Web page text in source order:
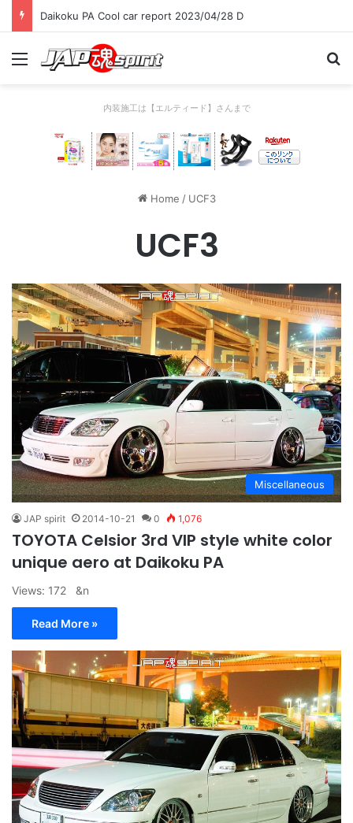
Daikoku PA Cool car report 2023/04/28 D
Menu
内装施工は【エルティード】さんまで
Home / UCF3
UCF3
Miscellaneous
JAP spirit 2014-10-21 0 1,076
TOYOTA Celsior 3rd VIP style white color
unique aero at Daikoku PA
Views: 172 &n
Read More »